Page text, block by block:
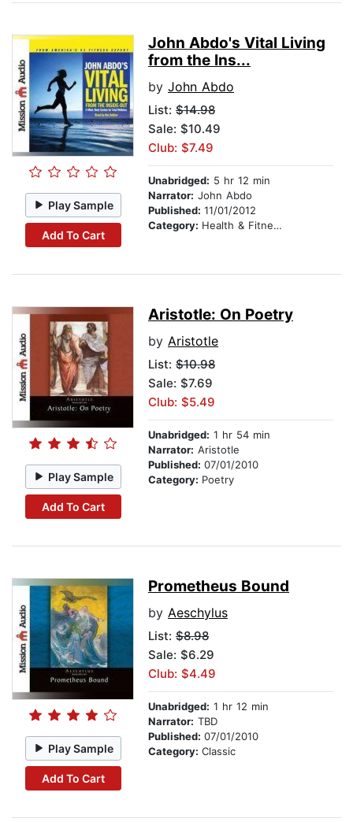
Play Sample
Add To Cart
John Abdo's Vital Living
from the Ins...
by John Abdo
List: $14.98
Sale: $10.49
Club: $7.49
Unabridged: 5 hr 12 min
Narrator: John Abdo
Published: 11/01/2012
Category: Health & Fitness
Play Sample
Add To Cart
Aristotle: On Poetry
by Aristotle
List: $10.98
Sale: $7.69
Club: $5.49
Unabridged: 1 hr 54 min
Narrator: Aristotle
Published: 07/01/2010
Category: Poetry
Play Sample
Add To Cart
Prometheus Bound
by Aeschylus
List: $8.98
Sale: $6.29
Club: $4.49
Unabridged: 1 hr 12 min
Narrator: TBD
Published: 07/01/2010
Category: Classic